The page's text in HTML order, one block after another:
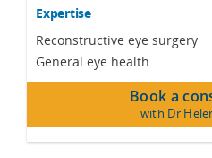
Expertise
Reconstructive eye surgery
General eye health
Book a
with Dr